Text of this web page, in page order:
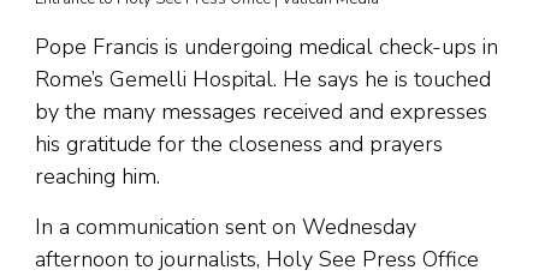
Pope Francis is undergoing medical check-ups in
Rome’s Gemelli Hospital. He says he is touched
by the many messages received and expresses
his gratitude for the closeness and prayers
reaching him.
In a communication sent on Wednesday
afternoon to journalists, Holy See Press Office